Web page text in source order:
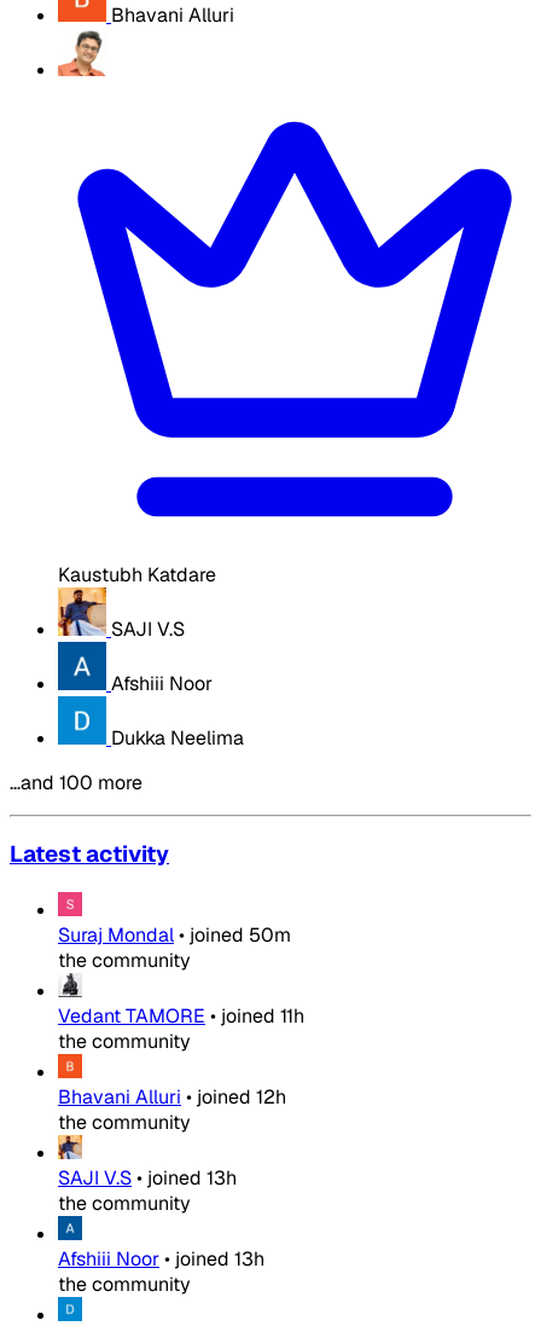
Bhavani Alluri
Kaustubh Katdare
SAJI V.S
Afshiii Noor
Dukka Neelima
…and 100 more
Latest activity
Suraj Mondal• joined 50m
the community
Vedant TAMORE • joined 11h
the community
Bhavani Alluri • joined 12h
the community
SAJI V.S• joined 13h
the community
Afshiii Noor• joined 13h
the community